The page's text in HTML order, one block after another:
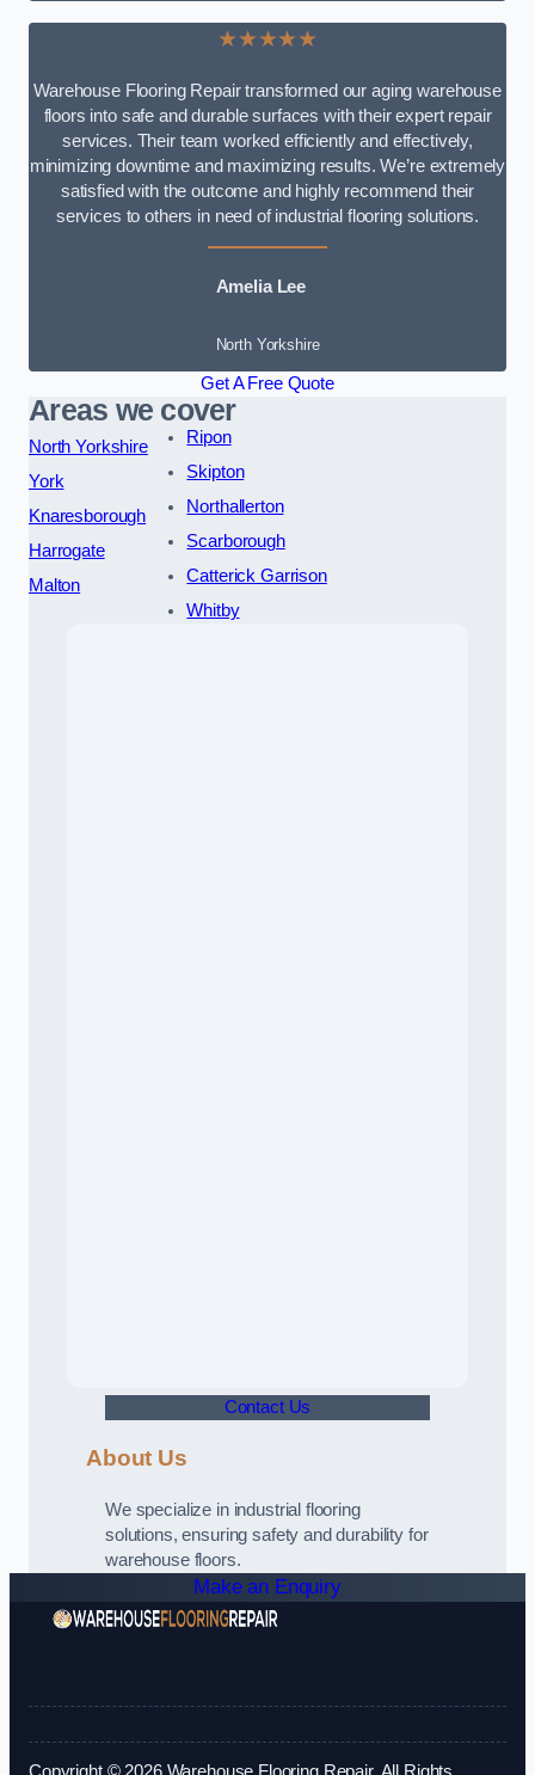
★★★★★
Warehouse Flooring Repair transformed our aging warehouse
floors into safe and durable surfaces with their expert repair
services. Their team worked efficiently and effectively,
minimizing downtime and maximizing results. We’re extremely
satisfied with the outcome and highly recommend their
services to others in need of industrial flooring solutions.
Amelia Lee
North Yorkshire
Get A Free Quote
Areas we cover
North Yorkshire
York
Knaresborough
Harrogate
Malton
Ripon
Skipton
Northallerton
Scarborough
Catterick Garrison
Whitby
Contact Us
About Us
We specialize in industrial flooring
solutions, ensuring safety and durability for
warehouse floors.
Make an Enquiry